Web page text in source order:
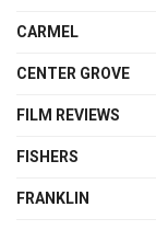
CARMEL
CENTER GROVE
FILM REVIEWS
FISHERS
FRANKLIN